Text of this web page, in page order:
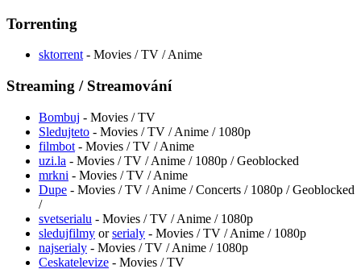
Torrenting
sktorrent - Movies / TV / Anime
Streaming / Streamování
Bombuj - Movies / TV
Sledujteto - Movies / TV / Anime / 1080p
filmbot - Movies / TV / Anime
uzi.la - Movies / TV / Anime / 1080p / Geoblocked
mrkni - Movies / TV / Anime
Dupe - Movies / TV / Anime / Concerts / 1080p / Geoblocked
/
svetserialu - Movies / TV / Anime / 1080p
sledujfilmy orserialy - Movies / TV / Anime / 1080p
najserialy - Movies / TV / Anime / 1080p
Ceskatelevize - Movies / TV